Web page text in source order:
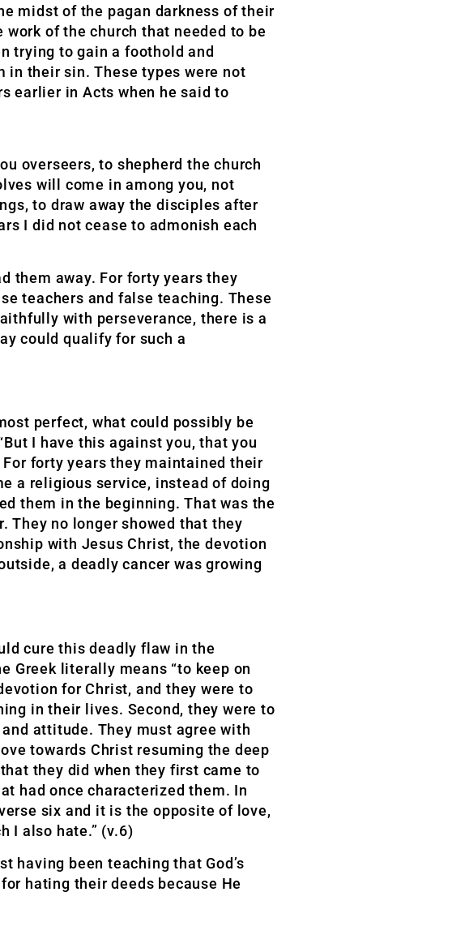
midst of the pagan darkness of their
of the church that needed to be
trying to gain a foothold and
their sin. These types were not
earlier in Acts when he said to
overseers, to shepherd the church
will come in among you, not
to draw away the disciples after
I did not cease to admonish each
them away. For forty years they
teachers and false teaching. These
with perseverance, there is a
could qualify for such a
perfect, what could possibly be
I have this against you, that you
forty years they maintained their
a religious service, instead of doing
them in the beginning. That was the
They no longer showed that they
with Jesus Christ, the devotion
a deadly cancer was growing
cure this deadly flaw in the
Greek literally means “to keep on
for Christ, and they were to
in their lives. Second, they were to
attitude. They must agree with
towards Christ resuming the deep
they did when they first came to
had once characterized them. In
six and it is the opposite of love,
I also hate.” (v.6)
having been teaching that God’s
hating their deeds because He